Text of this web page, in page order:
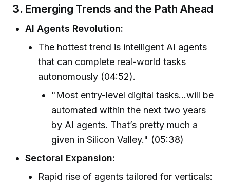
3. Emerging Trends and the Path Ahead
AI Agents Revolution:
The hottest trend is intelligent AI agents
that can complete real-world tasks
autonomously (04:52).
"Most entry-level digital tasks...will be
automated within the next two years
by AI agents. That’s pretty much a
given in Silicon Valley." (05:38)
Sectoral Expansion:
Rapid rise of agents tailored for verticals: